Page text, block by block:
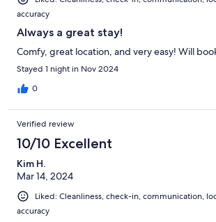
accuracy
Always a great stay!
Comfy, great location, and very easy! Will
Stayed 1 night in Nov 2024
0
Verified review
10/10 Excellent
Kim H.
Mar 14, 2024
Liked: Cleanliness, check-in, communication,
accuracy